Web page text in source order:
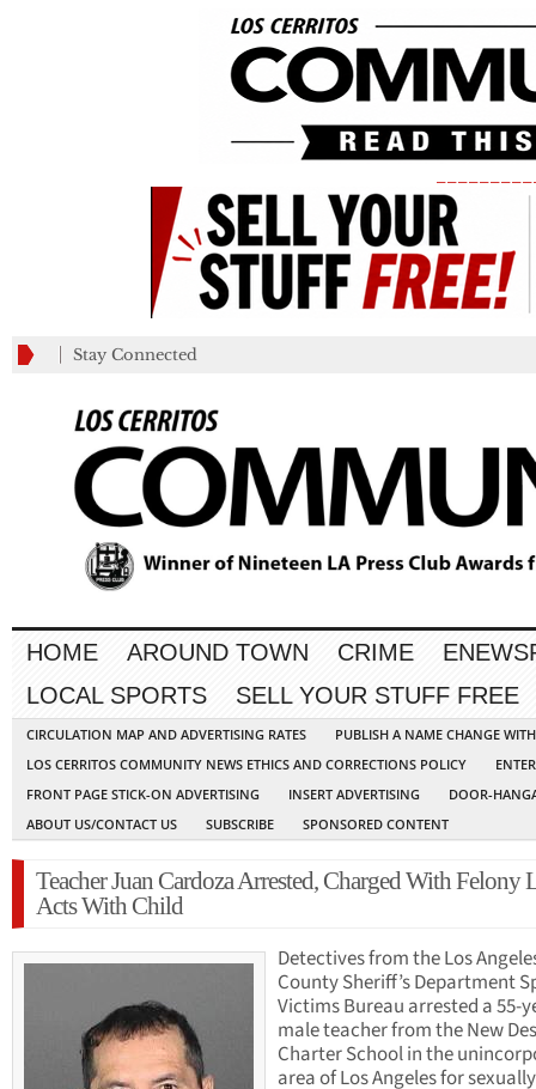
Stay Connected
HOME AROUND TOWN CRIME
LOCAL SPORTS
SELL YOUR STUFF FREE
CIRCULATION MAP AND ADVERTISING RATES
PUBLISH A NAME CHANGE
LOS CERRITOS COMMUNITY NEWS ETHICS AND CORRECTIONS POLICY
FRONT PAGE STICK-ON ADVERTISING
INSERT ADVERTISING
DOOR-
ABOUT US/CONTACT US
SUBSCRIBE SPONSORED CONTENT
Teacher Juan Cardoza Arrested, Charged With Felony
Acts With Child
Detectives from the Los
County Sheriff’s Department
Victims Bureau arrested a 55-
male teacher from the New
Charter School in the
area of Los Angeles for sexually